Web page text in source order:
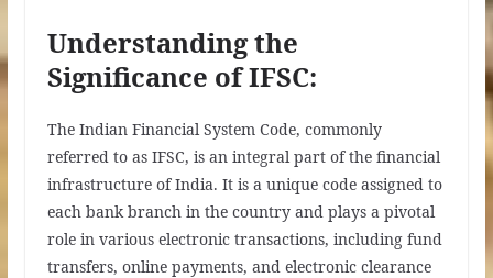
Understanding the
Significance of IFSC:
The Indian Financial System Code, commonly
referred to as IFSC, is an integral part of the financial
infrastructure of India. It is a unique code assigned to
each bank branch in the country and plays a pivotal
role in various electronic transactions, including fund
transfers, online payments, and electronic clearance